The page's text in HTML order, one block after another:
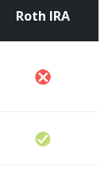
Roth IRA